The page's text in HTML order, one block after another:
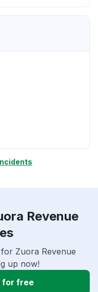
Revenue
Zuora Revenue
up now!
for free